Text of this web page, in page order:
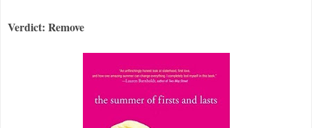
Verdict: Remove